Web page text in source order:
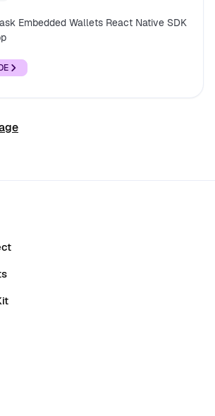
Embedded Wallets React Native SDK